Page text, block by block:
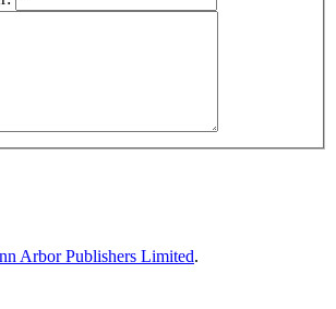
Arbor Publishers Limited.